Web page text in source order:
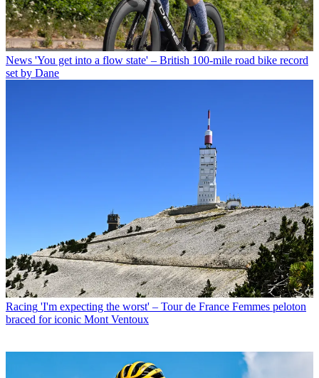
News 'You get into a flow state' – British 100-mile road bike record
set by Dane
Racing 'I'm expecting the worst' – Tour de France Femmes peloton
braced for iconic Mont Ventoux